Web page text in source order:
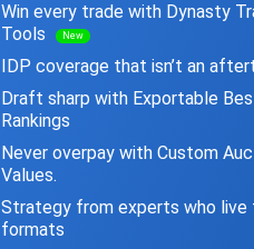
Win every trade with Dynasty
Tools
New
IDP coverage that isn’t an
Draft sharp with Exportable
Rankings
Never overpay with Custom
Values.
Strategy from experts who live
formats